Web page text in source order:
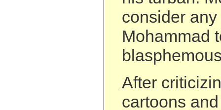
consider
Mohammad
After
cartoons